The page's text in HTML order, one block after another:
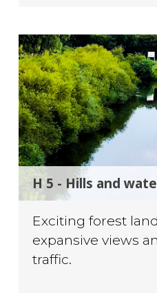
H 5 - Hills and
Exciting forest
expansive views
traffic.